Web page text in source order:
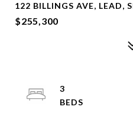
122 BILLINGS AVE, LEAD,
$255,300
3